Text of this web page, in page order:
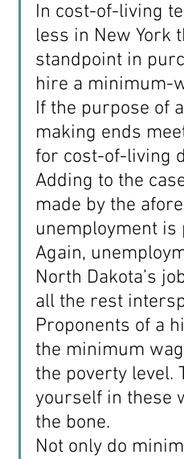
In cost-of-living
less in New York
standpoint in
hire a minimum-
If the purpose of
making ends
for cost-of-living
Adding to the
made by the
unemployment
Again,
North Dakota’s
all the rest
Proponents of a
the minimum
the poverty level.
yourself in these
the bone.
Not only do